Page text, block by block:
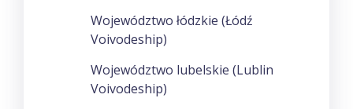
Województwo łódzkie (Łódź
Voivodeship)
Województwo lubelskie (Lublin
Voivodeship)